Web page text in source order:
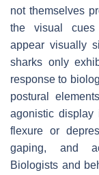
not themselves
the visual cues
appear visually
sharks only
response to
postural
agonistic display
flexure or
gaping, and
Biologists and